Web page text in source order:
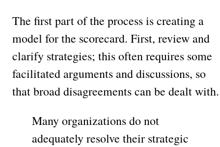
The first part of the process is creating a
model for the scorecard. First, review and
clarify strategies; this often requires some
facilitated arguments and discussions, so
that broad disagreements can be dealt with.
Many organizations do not
adequately resolve their strategic